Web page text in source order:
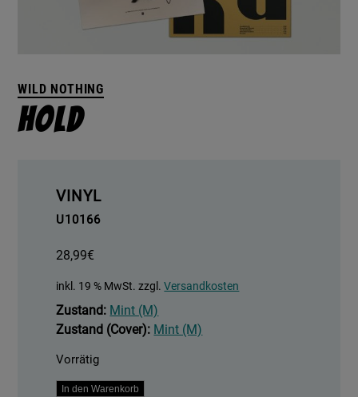
WILD NOTHING
Hold
VINYL
U10166
28,99€
inkl. 19 % MwSt. zzgl.Versandkosten
Zustand: Mint (M)
Zustand (Cover): Mint (M)
Vorrätig
Hold
In den Warenkorb